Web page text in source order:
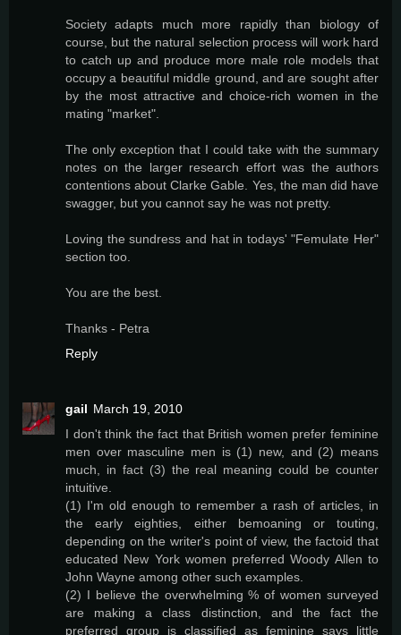
Society adapts much more rapidly than biology of
course, but the natural selection process will work hard
to catch up and produce more male role models that
occupy a beautiful middle ground, and are sought after
by the most attractive and choice-rich women in the
mating "market".
The only exception that I could take with the summary
notes on the larger research effort was the authors
contentions about Clarke Gable. Yes, the man did have
swagger, but you cannot say he was not pretty.
Loving the sundress and hat in todays' "Femulate Her"
section too.
You are the best.
Thanks - Petra
Reply
gail March 19, 2010
I don't think the fact that British women prefer feminine
men over masculine men is (1) new, and (2) means
much, in fact (3) the real meaning could be counter
intuitive.
(1) I'm old enough to remember a rash of articles, in
the early eighties, either bemoaning or touting,
depending on the writer's point of view, the factoid that
educated New York women preferred Woody Allen to
John Wayne among other such examples.
(2) I believe the overwhelming % of women surveyed
are making a class distinction, and the fact the
preferred group is classified as feminine says little